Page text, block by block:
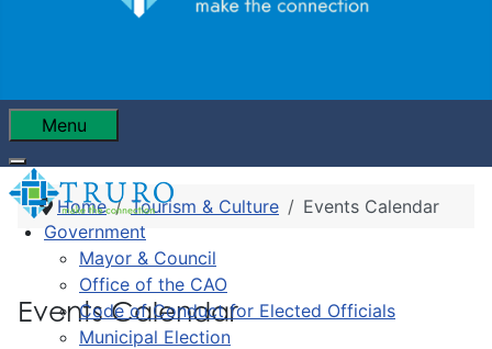
Menu
Government
Mayor & Council
Office of the CAO
Code of Conduct for Elected Officials
Municipal Election
Home Tourism & Culture Events Calendar
Events Calendar